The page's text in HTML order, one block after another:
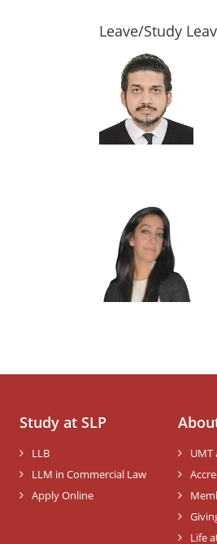
Leave/Study
Study at SLP
LLB
LLM in Commercial Law
Apply Online
UMT
Life